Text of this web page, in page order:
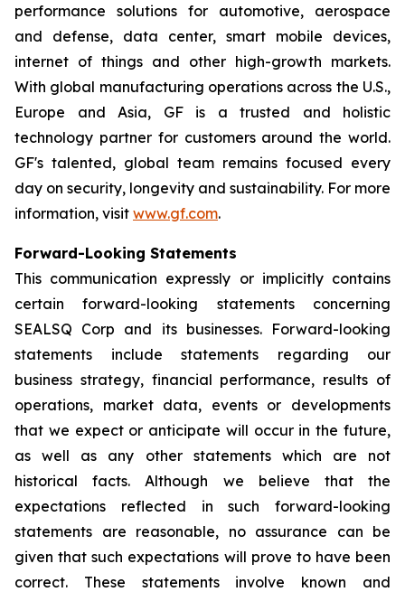
performance solutions for automotive, aerospace
and defense, data center, smart mobile devices,
internet of things and other high-growth markets.
With global manufacturing operations across the U.S.,
Europe and Asia, GF is a trusted and holistic
technology partner for customers around the world.
GF's talented, global team remains focused every
day on security, longevity and sustainability. For more
information, visit www.gf.com.
Forward-Looking Statements
This communication expressly or implicitly contains
certain forward-looking statements concerning
SEALSQ Corp and its businesses. Forward-looking
statements include statements regarding our
business strategy, financial performance, results of
operations, market data, events or developments
that we expect or anticipate will occur in the future,
as well as any other statements which are not
historical facts. Although we believe that the
expectations reflected in such forward-looking
statements are reasonable, no assurance can be
given that such expectations will prove to have been
correct. These statements involve known and